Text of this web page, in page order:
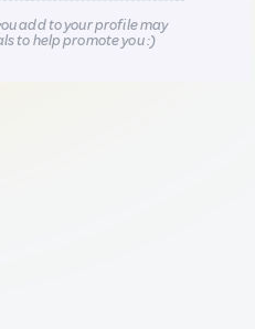
add to your profile may
to help promote you :)